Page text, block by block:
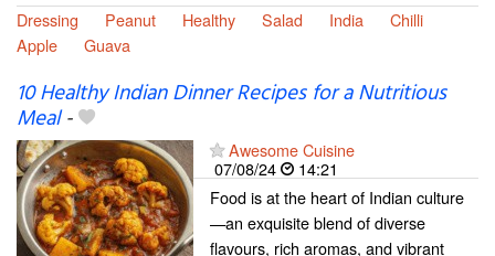
Dressing
Peanut Healthy Salad India
Chilli
Apple
Guava
10 Healthy Indian Dinner Recipes for a Nutritious
Meal-
Awesome Cuisine
07/08/24
14:21
Food is at the heart of Indian culture
—an exquisite blend of diverse
flavours, rich aromas, and vibrant